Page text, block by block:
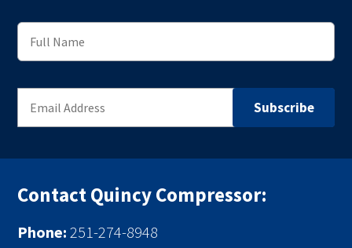
Contact Quincy Compressor:
Phone: 251-274-8948